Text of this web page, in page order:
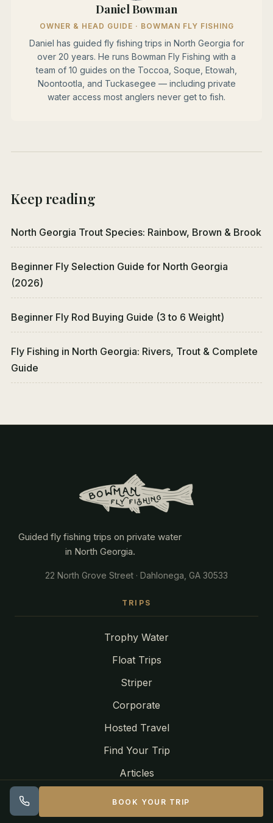
Daniel Bowman
OWNER & HEAD GUIDE · BOWMAN FLY FISHING
Daniel has guided fly fishing trips in North Georgia for
over 20 years. He runs Bowman Fly Fishing with a
team of 10 guides on the Toccoa, Soque, Etowah,
Noontootla, and Tuckasegee — including private
water access most anglers never get to fish.
Keep reading
North Georgia Trout Species: Rainbow, Brown & Brook
Beginner Fly Selection Guide for North Georgia
(2026)
Beginner Fly Rod Buying Guide (3 to 6 Weight)
Fly Fishing in North Georgia: Rivers, Trout & Complete
Guide
Guided fly fishing trips on private water
in North Georgia.
22 North Grove Street · Dahlonega, GA 30533
TRIPS
Trophy Water
Float Trips
Striper
Corporate
Hosted Travel
Find Your Trip
Articles
BOOK YOUR TRIP